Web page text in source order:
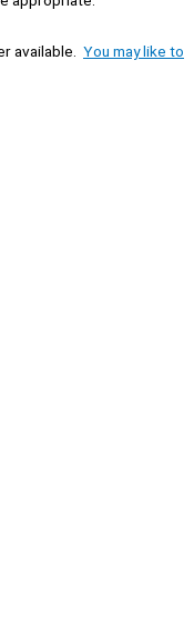
available. You may like to